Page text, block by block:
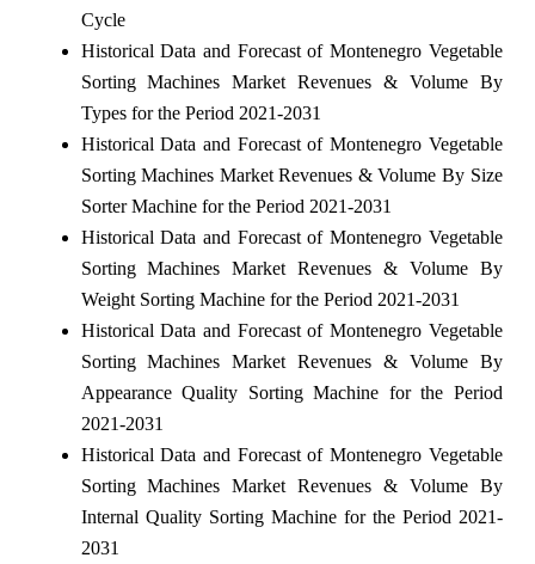
Cycle
Historical Data and Forecast of Montenegro Vegetable
Sorting Machines Market Revenues & Volume By
Types for the Period 2021-2031
Historical Data and Forecast of Montenegro Vegetable
Sorting Machines Market Revenues & Volume By Size
Sorter Machine for the Period 2021-2031
Historical Data and Forecast of Montenegro Vegetable
Sorting Machines Market Revenues & Volume By
Weight Sorting Machine for the Period 2021-2031
Historical Data and Forecast of Montenegro Vegetable
Sorting Machines Market Revenues & Volume By
Appearance Quality Sorting Machine for the Period
2021-2031
Historical Data and Forecast of Montenegro Vegetable
Sorting Machines Market Revenues & Volume By
Internal Quality Sorting Machine for the Period 2021-
2031